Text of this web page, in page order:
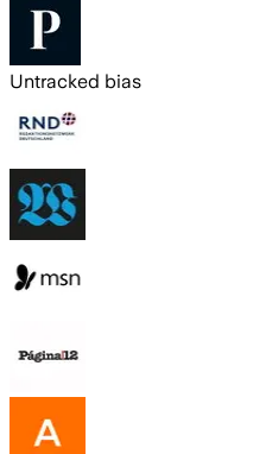
Untracked bias